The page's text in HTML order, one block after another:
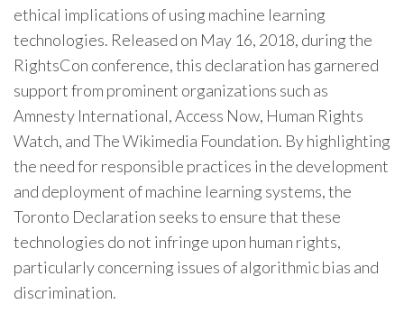
ethical implications of using machine learning
technologies. Released on May 16, 2018, during the
RightsCon conference, this declaration has garnered
support from prominent organizations such as
Amnesty International, Access Now, Human Rights
Watch, and The Wikimedia Foundation. By highlighting
the need for responsible practices in the development
and deployment of machine learning systems, the
Toronto Declaration seeks to ensure that these
technologies do not infringe upon human rights,
particularly concerning issues of algorithmic bias and
discrimination.